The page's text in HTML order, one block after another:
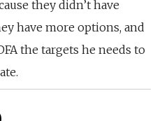
they didn’t have
have more options, and
the targets he needs to